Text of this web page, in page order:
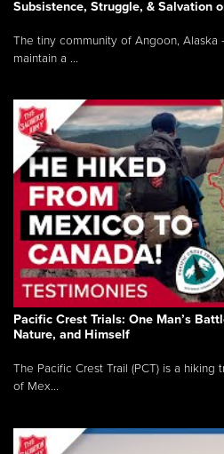
Subsistence, Struggle, & Salvation
The tiny community of Angoon, Alaska
maintain a ...
Pacific Crest Trials: One Man’s
Nature, and Himself
The Pacific Crest Trail (PCT) is a
of Mex...